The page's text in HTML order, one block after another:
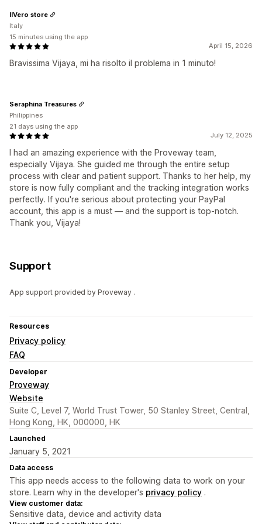
April 15, 2026
Bravissima Vijaya, mi ha risolto il problema in 1 minuto!
IlVero store
Italy
15 minutes using the app
July 12, 2025
I had an amazing experience with the Proveway team,
especially Vijaya. She guided me through the entire setup
process with clear and patient support. Thanks to her help, my
store is now fully compliant and the tracking integration works
perfectly. If you're serious about protecting your PayPal
account, this app is a must — and the support is top-notch.
Thank you, Vijaya!
Seraphina Treasures
Philippines
21 days using the app
Support
App support provided by Proveway .
Resources
Privacy policy
FAQ
Developer
Proveway
Website
Suite C, Level 7, World Trust Tower, 50 Stanley Street, Central,
Hong Kong, HK, 000000, HK
Launched
January 5, 2021
Data access
This app needs access to the following data to work on your
store. Learn why in the developer's privacy policy .
View customer data:
Sensitive data, device and activity data